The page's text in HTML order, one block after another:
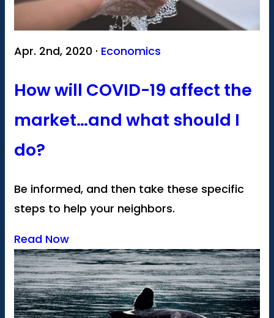
Apr. 2nd, 2020 · Economics
How will COVID-19 affect the
market…and what should I
do?
Be informed, and then take these specific
steps to help your neighbors.
Read Now